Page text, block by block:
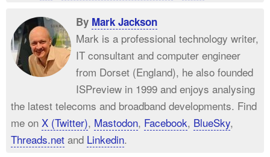
By Mark Jackson
Mark is a professional technology writer,
IT consultant and computer engineer
from Dorset (England), he also founded
ISPreview in 1999 and enjoys analysing
the latest telecoms and broadband developments. Find
me on X (Twitter), Mastodon, Facebook, BlueSky,
Threads.net and Linkedin.